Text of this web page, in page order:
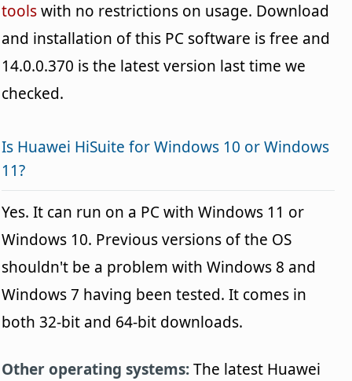
toolswith no restrictions on usage. Download
and installation of this PC software is free and
14.0.0.370 is the latest version last time we
checked.
Is Huawei HiSuite for Windows 10 or Windows
11?
Yes. It can run on a PC with Windows 11 or
Windows 10. Previous versions of the OS
shouldn't be a problem with Windows 8 and
Windows 7 having been tested. It comes in
both 32-bit and 64-bit downloads.
Other operating systems:The latest Huawei